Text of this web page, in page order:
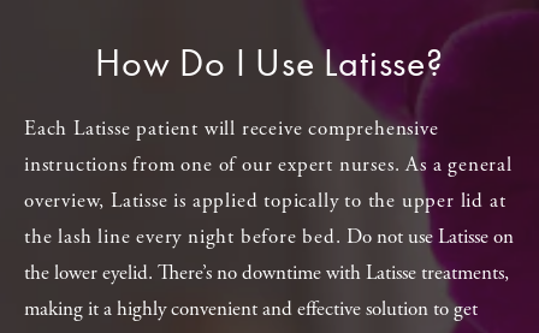
How Do I Use Latisse?
Each Latisse patient will receive comprehensive
instructions from one of our expert nurses. As a general
overview, Latisse is applied topically to the upper lid at
the lash line every night before bed. Do not use Latisse on
the lower eyelid. There’s no downtime with Latisse treatments,
making it a highly convenient and effective solution to get